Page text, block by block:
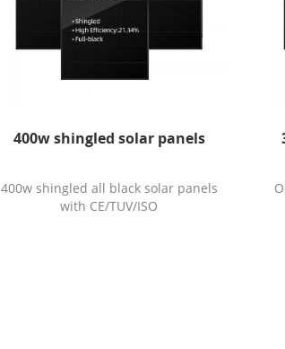
400w shingled solar panels
400w shingled all black solar panels
with CE/TUV/ISO